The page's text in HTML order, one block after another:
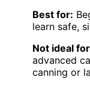
Best for:
learn safe,
Not ideal
advanced
canning or